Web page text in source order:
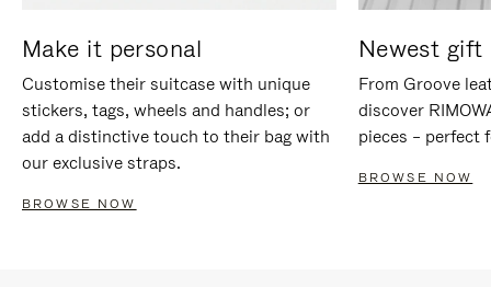
Make it personal
Customise their suitcase with unique
stickers, tags, wheels and handles; or
add a distinctive touch to their bag with
our exclusive straps.
BROWSE NOW
Newest gift
From Groove
discover
pieces – perfect
BROWSE NOW